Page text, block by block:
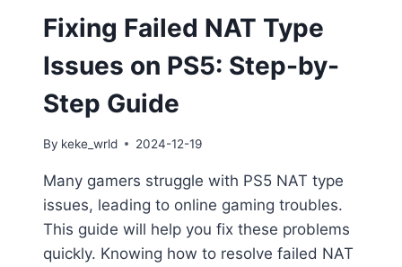
Fixing Failed NAT Type
Issues on PS5: Step-by-
Step Guide
By keke_wrld 2024-12-19
Many gamers struggle with PS5 NAT type
issues, leading to online gaming troubles.
This guide will help you fix these problems
quickly. Knowing how to resolve failed NAT